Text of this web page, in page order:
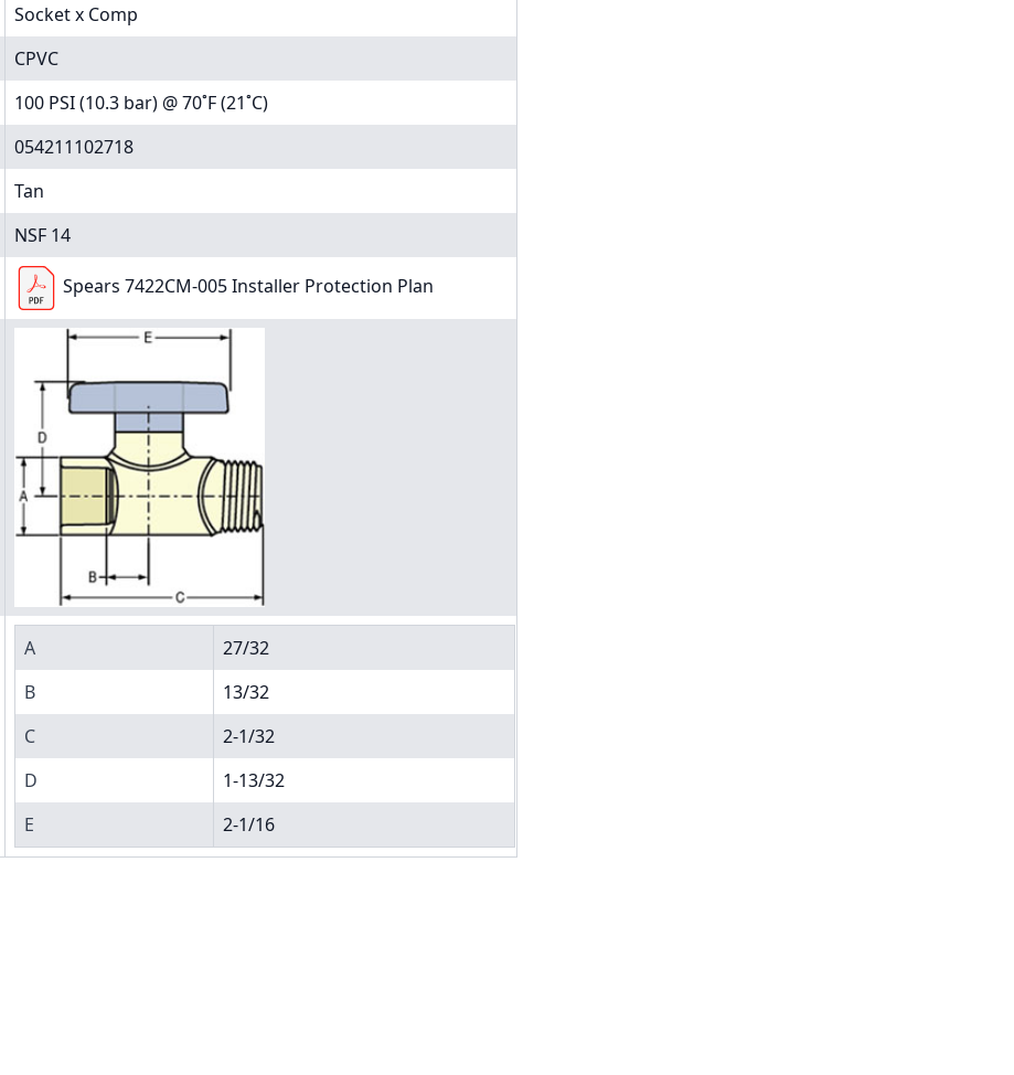
Socket x Comp
CPVC
100 PSI (10.3 bar) @ 70˚F (21˚C)
054211102718
Tan
NSF 14
Spears 7422CM-005 Installer Protection Plan
A
27/32
B
13/32
C
2-1/32
D
1-13/32
E
2-1/16